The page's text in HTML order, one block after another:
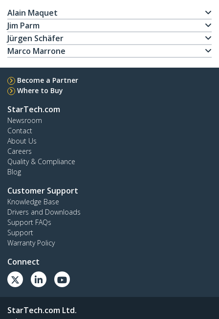
Alain Maquet
Jim Parm
Jürgen Schäfer
Marco Marrone
Become a Partner
Where to Buy
StarTech.com
Newsroom
Contact
About Us
Careers
Quality & Compliance
Blog
Customer Support
Knowledge Base
Drivers and Downloads
Support FAQs
Support
Warranty Policy
Connect
StarTech.com Ltd.